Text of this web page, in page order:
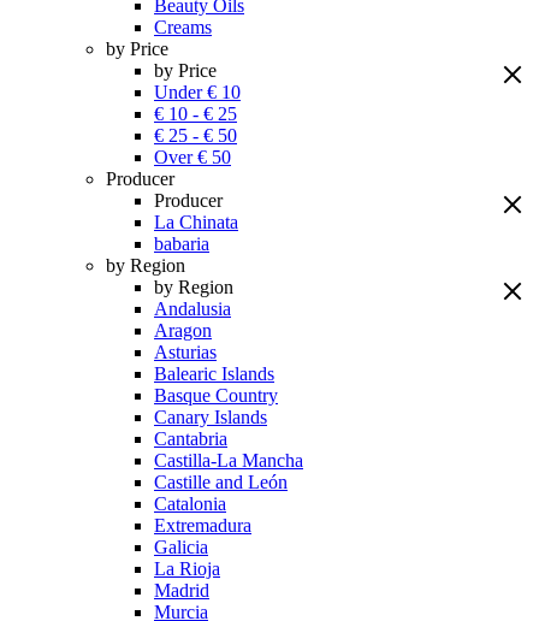
Beauty Oils
Creams
by Price
by Price
Under € 10
€ 10 - € 25
€ 25 - € 50
Over € 50
Producer
Producer
La Chinata
babaria
by Region
by Region
Andalusia
Aragon
Asturias
Balearic Islands
Basque Country
Canary Islands
Cantabria
Castilla-La Mancha
Castille and León
Catalonia
Extremadura
Galicia
La Rioja
Madrid
Murcia